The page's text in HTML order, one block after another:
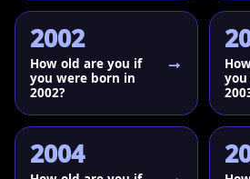
2002
How old are you if
you were born in
2002?
2004